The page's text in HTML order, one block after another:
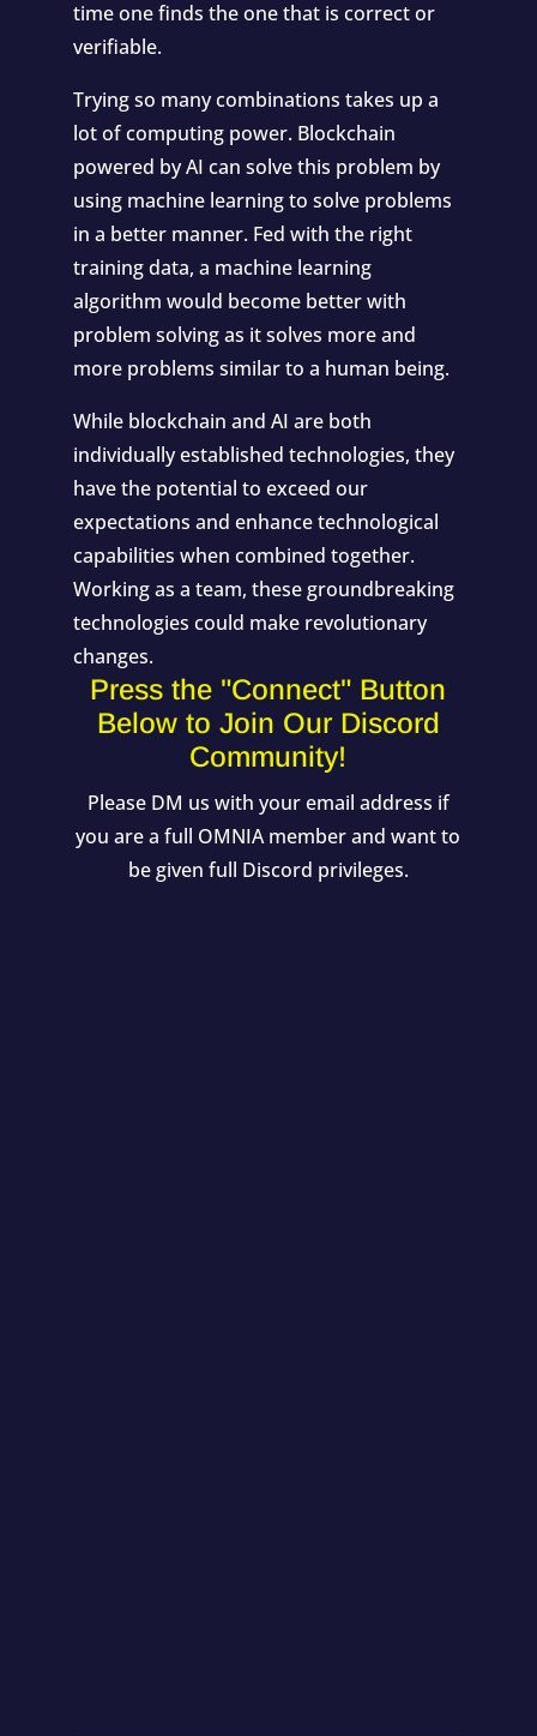
time one finds the one that is correct or
verifiable.
Trying so many combinations takes up a
lot of computing power. Blockchain
powered by AI can solve this problem by
using machine learning to solve problems
in a better manner. Fed with the right
training data, a machine learning
algorithm would become better with
problem solving as it solves more and
more problems similar to a human being.
While blockchain and AI are both
individually established technologies, they
have the potential to exceed our
expectations and enhance technological
capabilities when combined together.
Working as a team, these groundbreaking
technologies could make revolutionary
changes.
Press the "Connect" Button
Below to Join Our Discord
Community!
Please DM us with your email address if
you are a full OMNIA member and want to
be given full Discord privileges.